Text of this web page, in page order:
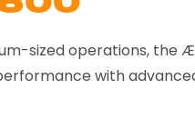
sized operations, the
with